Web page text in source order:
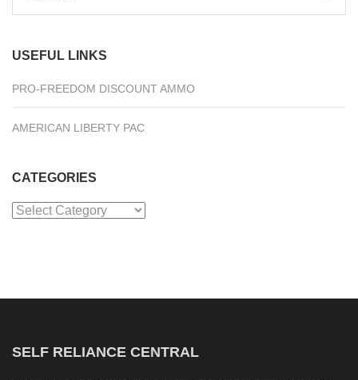
for:
USEFUL LINKS
PRO-FREEDOM DISCOUNT AMMO
AMERICAN LIBERTY PAC
CATEGORIES
Categories
SELF RELIANCE CENTRAL